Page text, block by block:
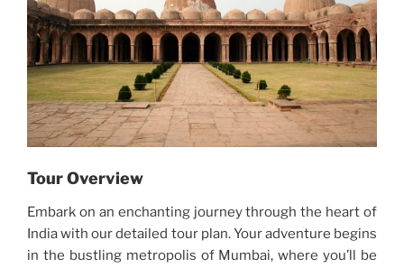
Tour Overview
Embark on an enchanting journey through the heart of
India with our detailed tour plan. Your adventure begins
in the bustling metropolis of Mumbai, where you’ll be